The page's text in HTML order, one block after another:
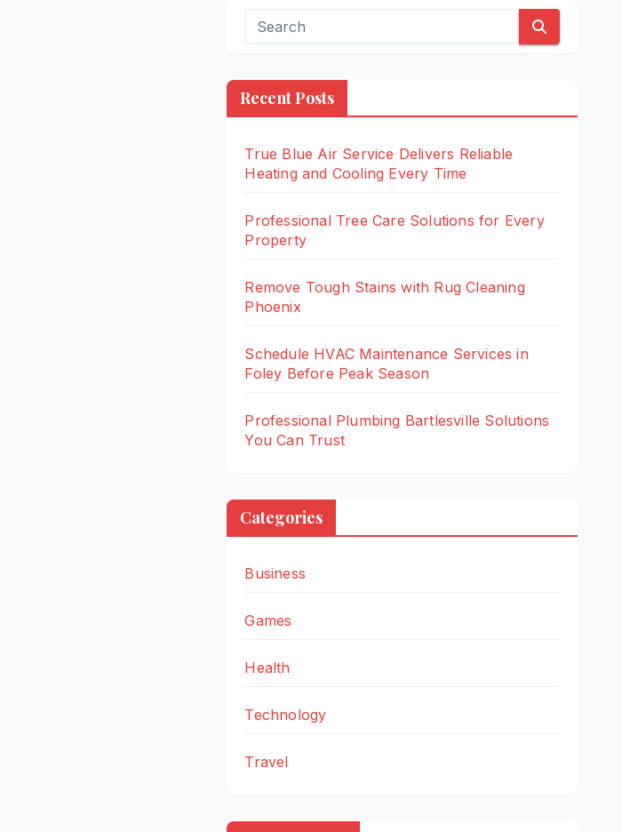
Recent Posts
True Blue Air Service Delivers Reliable
Heating and Cooling Every Time
Professional Tree Care Solutions for Every
Property
Remove Tough Stains with Rug Cleaning
Phoenix
Schedule HVAC Maintenance Services in
Foley Before Peak Season
Professional Plumbing Bartlesville Solutions
You Can Trust
Categories
Business
Games
Health
Technology
Travel